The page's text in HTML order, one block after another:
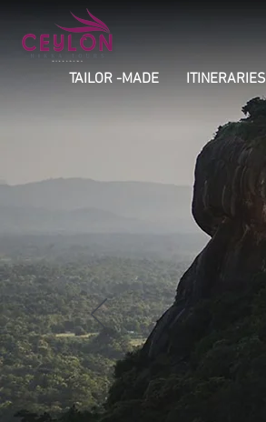
TAILOR -MADE ITINERARIES